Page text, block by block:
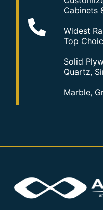
Cabinets
Widest
Top
Solid
Quartz,
Marble,